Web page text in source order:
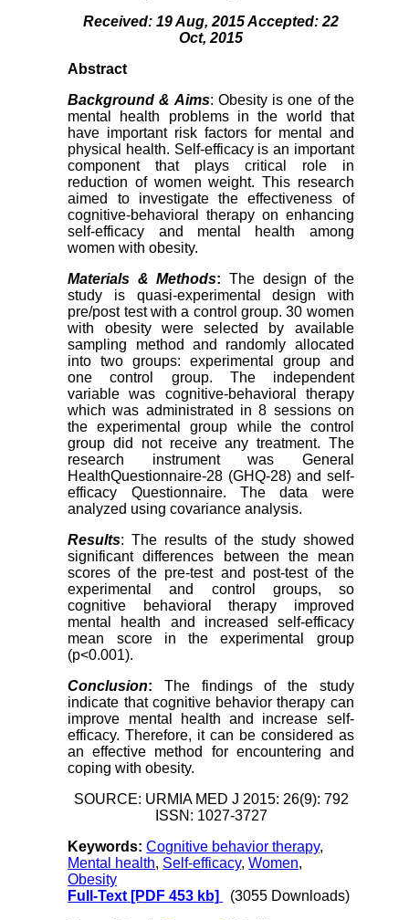
Received: 19 Aug, 2015 Accepted: 22
Oct, 2015
Abstract
Background & Aims: Obesity is one of the
mental health problems in the world that
have important risk factors for mental and
physical health. Self-efficacy is an important
component that plays critical role in
reduction of women weight. This research
aimed to investigate the effectiveness of
cognitive-behavioral therapy on enhancing
self-efficacy and mental health among
women with obesity.
Materials & Methods: The design of the
study is quasi-experimental design with
pre/post test with a control group. 30 women
with obesity were selected by available
sampling method and randomly allocated
into two groups: experimental group and
one control group. The independent
variable was cognitive-behavioral therapy
which was administrated in 8 sessions on
the experimental group while the control
group did not receive any treatment. The
research instrument was General
HealthQuestionnaire-28 (GHQ-28) and self-
efficacy Questionnaire. The data were
analyzed using covariance analysis.
Results: The results of the study showed
significant differences between the mean
scores of the pre-test and post-test of the
experimental and control groups, so
cognitive behavioral therapy improved
mental health and increased self-efficacy
mean score in the experimental group
(p<0.001).
Conclusion: The findings of the study
indicate that cognitive behavior therapy can
improve mental health and increase self-
efficacy. Therefore, it can be considered as
an effective method for encountering and
coping with obesity.
SOURCE: URMIA MED J 2015: 26(9): 792
ISSN: 1027-3727
Keywords:Cognitive behavior therapy,
Mental health, Self-efficacy,Women,
Obesity
Full-Text [PDF 453 kb] (3055 Downloads)